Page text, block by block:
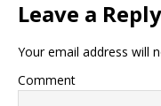
Leave a Reply
Your email address will
Comment